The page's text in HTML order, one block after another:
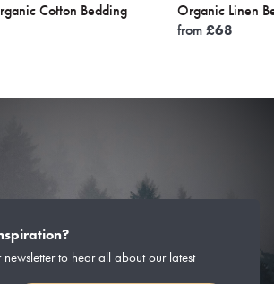
Cotton Bedding
Organic Linen
from£68
to hear all about our latest